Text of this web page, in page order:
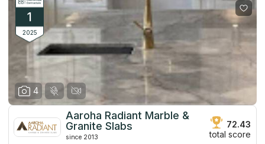
1
2025
4
Aaroha Radiant Marble &
Granite Slabs
since 2013
72.43
total score